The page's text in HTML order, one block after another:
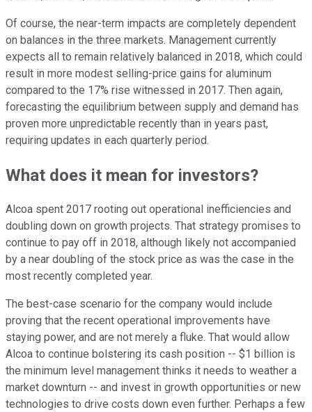
Of course, the near-term impacts are completely dependent
on balances in the three markets. Management currently
expects all to remain relatively balanced in 2018, which could
result in more modest selling-price gains for aluminum
compared to the 17% rise witnessed in 2017. Then again,
forecasting the equilibrium between supply and demand has
proven more unpredictable recently than in years past,
requiring updates in each quarterly period.
What does it mean for investors?
Alcoa spent 2017 rooting out operational inefficiencies and
doubling down on growth projects. That strategy promises to
continue to pay off in 2018, although likely not accompanied
by a near doubling of the stock price as was the case in the
most recently completed year.
The best-case scenario for the company would include
proving that the recent operational improvements have
staying power, and are not merely a fluke. That would allow
Alcoa to continue bolstering its cash position -- $1 billion is
the minimum level management thinks it needs to weather a
market downturn -- and invest in growth opportunities or new
technologies to drive costs down even further. Perhaps a few